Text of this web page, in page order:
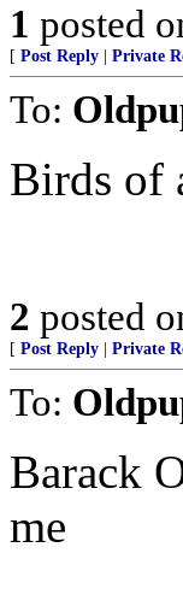
1 posted
[ Post Reply Private
To:
Birds of
2 posted
[ Post Reply Private
To:
Barack
me